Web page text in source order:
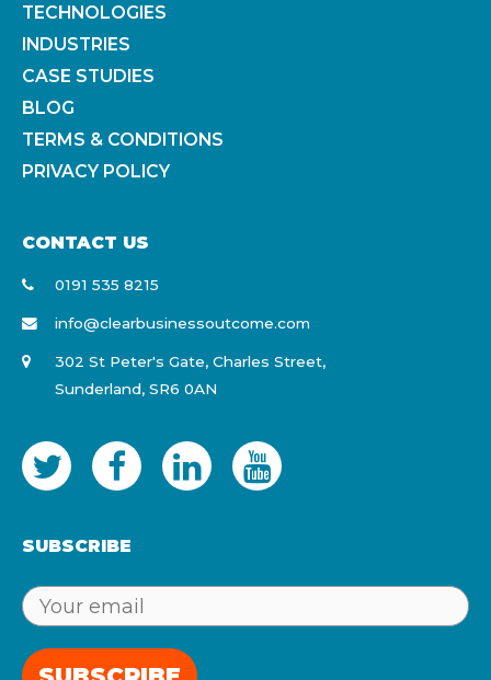
TECHNOLOGIES
INDUSTRIES
CASE STUDIES
BLOG
TERMS & CONDITIONS
PRIVACY POLICY
CONTACT US
0191 535 8215
info@clearbusinessoutcome.com
302 St Peter's Gate, Charles Street,
Sunderland, SR6 0AN
SUBSCRIBE